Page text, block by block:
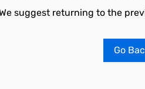
suggest returning to the
Go